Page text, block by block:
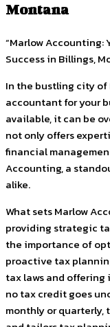
Montana
“Marlow Accounting:
Success in Billings,
In the bustling city
accountant for your
available, it can be
not only offers
financial
Accounting, a
alike.
What sets Marlow
providing strategic
the importance of
proactive tax
tax laws and
no tax credit goes
monthly or quarterly,